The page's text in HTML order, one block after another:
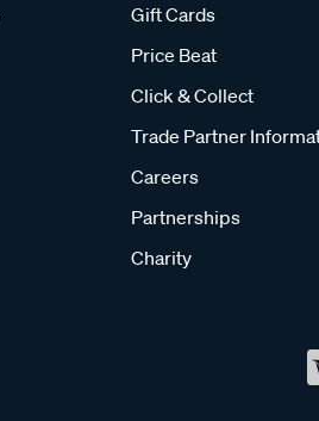
Gift Cards
Price Beat
Click & Collect
Trade Partner
Careers
Partnerships
Charity